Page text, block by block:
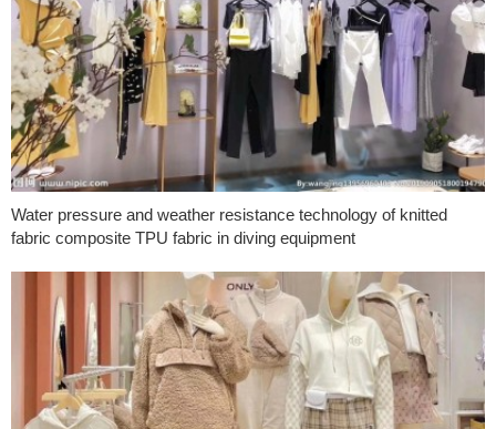
Water pressure and weather resistance technology of knitted
fabric composite TPU fabric in diving equipment